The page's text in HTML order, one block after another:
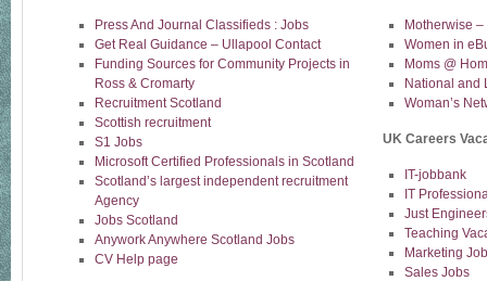
Press And Journal Classifieds : Jobs
Get Real Guidance – Ullapool Contact
Funding Sources for Community Projects in
Ross & Cromarty
Recruitment Scotland
Scottish recruitment
S1 Jobs
Microsoft Certified Professionals in Scotland
Scotland’s largest independent recruitment
Agency
Jobs Scotland
Anywork Anywhere Scotland Jobs
CV Help page
Motherwise
Women in
Moms @
National and
Woman’s
UK Careers
IT-jobbank
IT
Just
Teaching
Marketing
Sales Jobs